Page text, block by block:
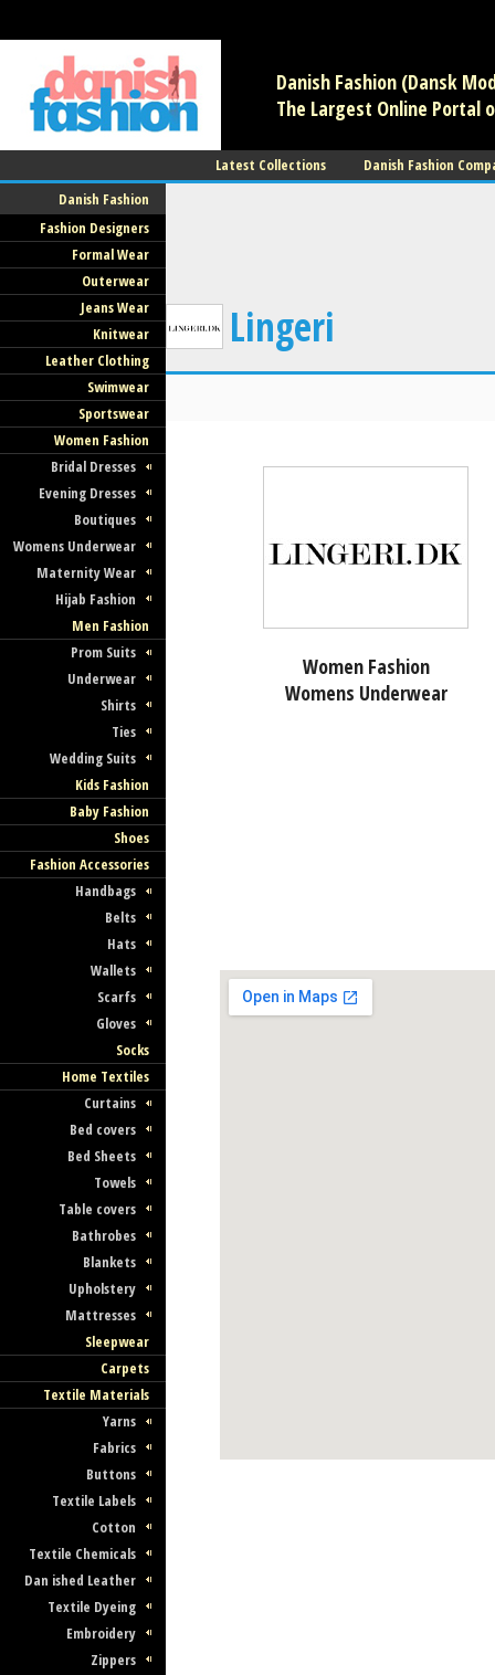
Danish Fashion (Dansk
The Largest Online Portal
Latest Collections
Danish Fashion
Danish Fashion
Fashion Designers
Formal Wear
Outerwear
Jeans Wear
Knitwear
Leather Clothing
Swimwear
Sportswear
Women Fashion
Bridal Dresses
Evening Dresses
Boutiques
Womens Underwear
Maternity Wear
Hijab Fashion
Men Fashion
Prom Suits
Underwear
Shirts
Ties
Wedding Suits
Kids Fashion
Baby Fashion
Shoes
Fashion Accessories
Handbags
Belts
Hats
Wallets
Scarfs
Gloves
Socks
Home Textiles
Curtains
Bed covers
Bed Sheets
Towels
Table covers
Bathrobes
Blankets
Upholstery
Mattresses
Sleepwear
Carpets
Textile Materials
Yarns
Fabrics
Buttons
Textile Labels
Cotton
Textile Chemicals
Dan ished Leather
Textile Dyeing
Embroidery
Zippers
Lingeri
Women Fashion
Womens Underwear